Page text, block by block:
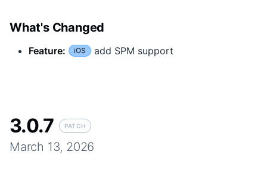
What's Changed
Feature: iOS add SPM support
3.0.7 PATCH
March 13, 2026